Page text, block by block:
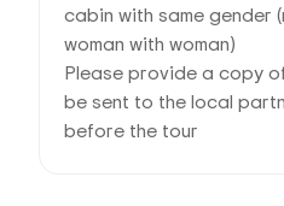
cabin with same gender
woman with woman)
Please provide a copy
be sent to the local
before the tour